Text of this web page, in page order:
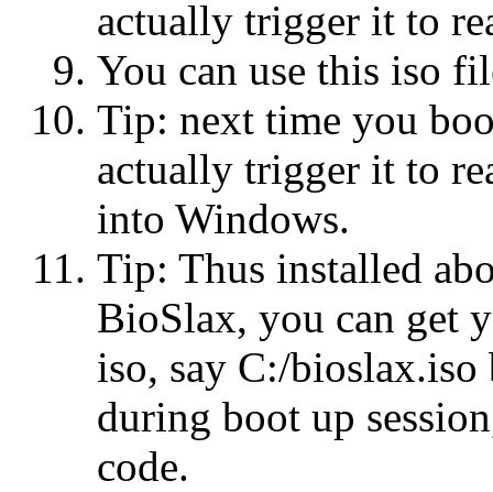
actually trigger it to
You can use this iso
Tip: next time you
actually trigger it to
into Windows.
Tip: Thus installed
BioSlax, you can get
iso, say C:/
during boot up
code.